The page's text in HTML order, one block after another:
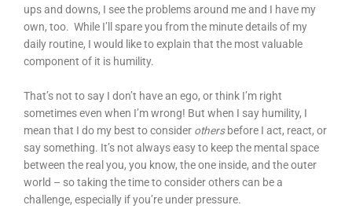
ups and downs, I see the problems around me and I have my
own, too. While I’ll spare you from the minute details of my
daily routine, I would like to explain that the most valuable
component of it is humility.
That’s not to say I don’t have an ego, or think I’m right
sometimes even when I’m wrong! But when I say humility, I
mean that I do my best to consider othersbefore I act, react, or
say something. It’s not always easy to keep the mental space
between the real you, you know, the one inside, and the outer
world – so taking the time to consider others can be a
challenge, especially if you’re under pressure.